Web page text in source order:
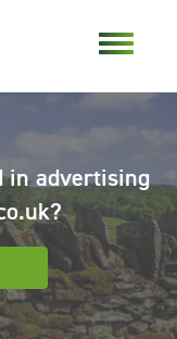
in advertising